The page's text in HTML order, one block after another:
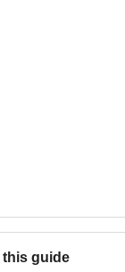
this guide